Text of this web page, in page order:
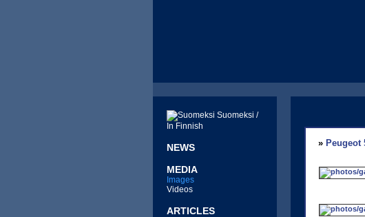
Suomeksi /
In Finnish
NEWS
MEDIA
Images
Videos
ARTICLES
» Peugeot